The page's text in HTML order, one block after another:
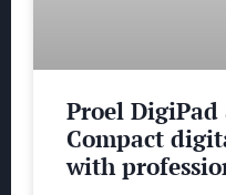
Proel DigiPad
Compact
with